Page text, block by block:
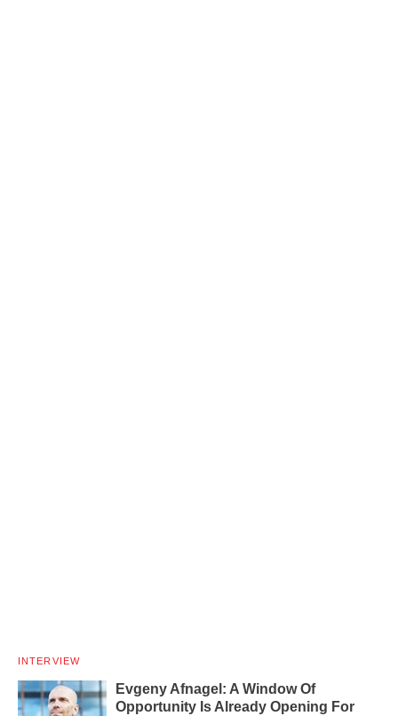
INTERVIEW
Evgeny Afnagel: A Window Of
Opportunity Is Already Opening For